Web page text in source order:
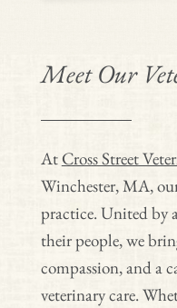
Meet Our
At Cross Street
Winchester, MA,
practice. United by
their people, we
compassion, and a
veterinary care.